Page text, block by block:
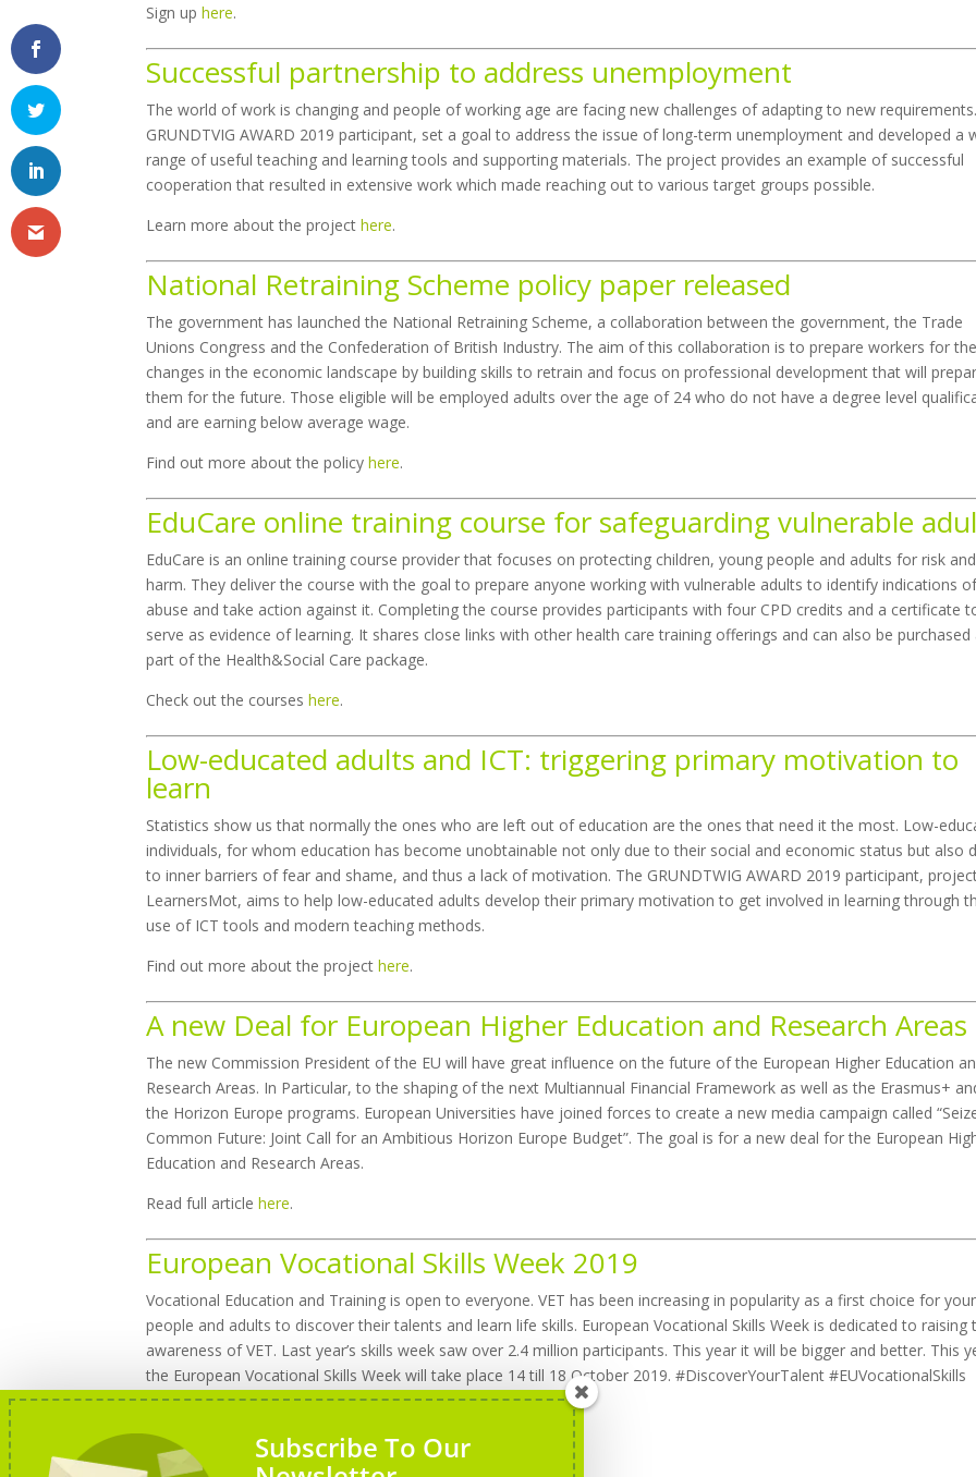
Sign uphere.
Successful partnership to address unemployment
The world of work is changing and people of working age are facing new challenges of adapting to new
GRUNDTVIG AWARD 2019 participant, set a goal to address the issue of long-term unemployment and developed a
range of useful teaching and learning tools and supporting materials. The project provides an example of successful
cooperation that resulted in extensive work which made reaching out to various target groups possible.
Learn more about the projecthere.
National Retraining Scheme policy paper released
The government has launched the National Retraining Scheme, a collaboration between the government, the Trade
Unions Congress and the Confederation of British Industry. The aim of this collaboration is to prepare workers for the
changes in the economic landscape by building skills to retrain and focus on professional development that will
them for the future. Those eligible will be employed adults over the age of 24 who do not have a degree level
and are earning below average wage.
Find out more about the policyhere.
EduCare online training course for safeguarding vulnerable
EduCare is an online training course provider that focuses on protecting children, young people and adults for risk and
harm. They deliver the course with the goal to prepare anyone working with vulnerable adults to identify indications
abuse and take action against it. Completing the course provides participants with four CPD credits and a certificate
serve as evidence of learning. It shares close links with other health care training offerings and can also be purchased
part of the Health&Social Care package.
Check out the courseshere.
Low-educated adults and ICT: triggering primary motivation to
learn
Statistics show us that normally the ones who are left out of education are the ones that need it the most. Low-
individuals, for whom education has become unobtainable not only due to their social and economic status but also
to inner barriers of fear and shame, and thus a lack of motivation. The GRUNDTWIG AWARD 2019 participant,
LearnersMot, aims to help low-educated adults develop their primary motivation to get involved in learning through
use of ICT tools and modern teaching methods.
Find out more about the projecthere.
A new Deal for European Higher Education and Research Areas
The new Commission President of the EU will have great influence on the future of the European Higher Education
Research Areas. In Particular, to the shaping of the next Multiannual Financial Framework as well as the Erasmus+
the Horizon Europe programs. European Universities have joined forces to create a new media campaign called
Common Future: Joint Call for an Ambitious Horizon Europe Budget”. The goal is for a new deal for the European
Education and Research Areas.
Read full articlehere.
European Vocational Skills Week 2019
Vocational Education and Training is open to everyone. VET has been increasing in popularity as a first choice for
people and adults to discover their talents and learn life skills. European Vocational Skills Week is dedicated to raising
awareness of VET. Last year’s skills week saw over 2.4 million participants. This year it will be bigger and better. This
the European Vocational Skills Week will take place 14 till 18 October 2019. #DiscoverYourTalent #EUVocationalSkills
Subscribe To Our